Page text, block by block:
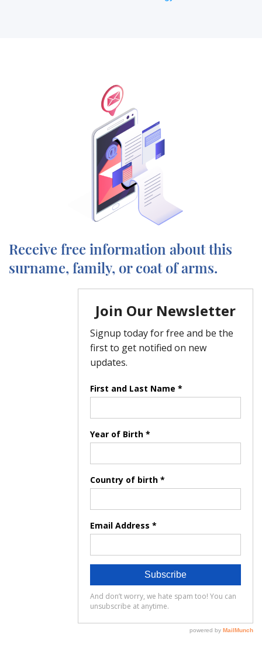
Receive free information about this
surname, family, or coat of arms.